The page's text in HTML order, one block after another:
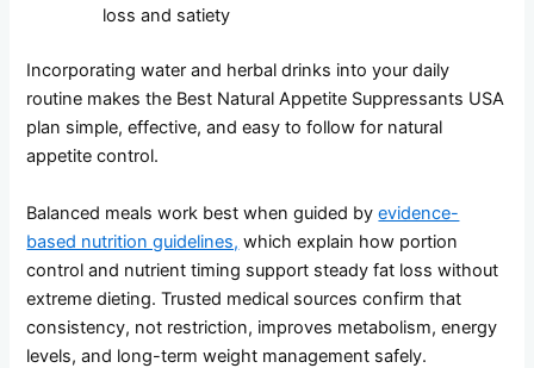
loss and satiety
Incorporating water and herbal drinks into your daily
routine makes the Best Natural Appetite Suppressants USA
plan simple, effective, and easy to follow for natural
appetite control.
Balanced meals work best when guided byevidence-
based nutrition guidelines, which explain how portion
control and nutrient timing support steady fat loss without
extreme dieting. Trusted medical sources confirm that
consistency, not restriction, improves metabolism, energy
levels, and long-term weight management safely.